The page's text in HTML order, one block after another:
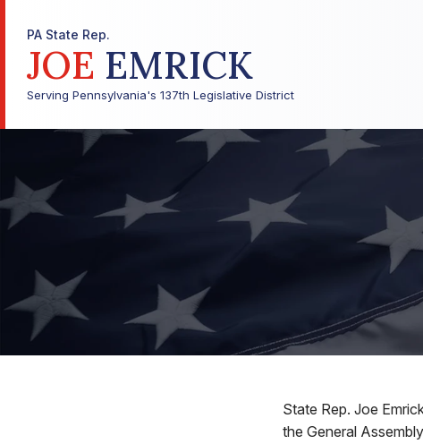
PA State Rep.
JOE EMRICK
Serving Pennsylvania's 137th Legislative District
State Rep. Joe
the General